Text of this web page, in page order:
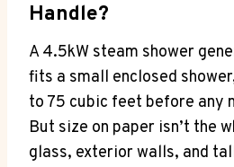
Handle?
A 4.5kW steam shower
fits a small enclosed
to 75 cubic feet before any
But size on paper isn’t the
glass, exterior walls, and